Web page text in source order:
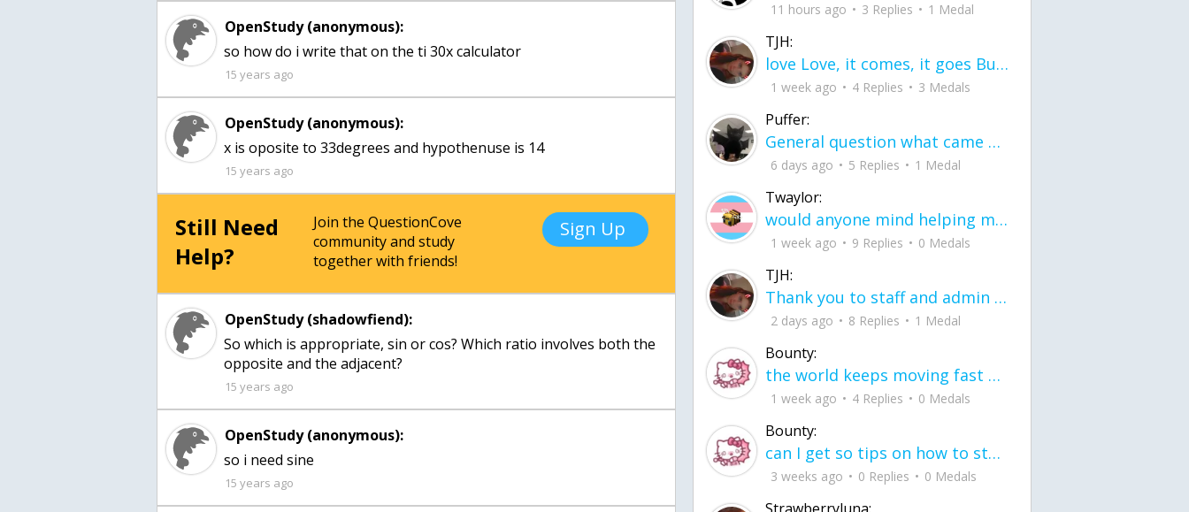
OpenStudy (anonymous):
so how do i write that on the ti 30x calculator
15 years ago
OpenStudy (anonymous):
x is oposite to 33degrees and hypothenuse is 14
15 years ago
Still Need
Help?
Join the QuestionCove
community and study
together with friends!
Sign Up
OpenStudy (shadowfiend):
So which is appropriate, sin or cos? Which ratio involves both the
opposite and the adjacent?
15 years ago
OpenStudy (anonymous):
so i need sine
15 years ago
11 hours ago 3 Replies 1 Medal
TJH:
love Love, it comes, it goes But what if it stayed stayed in the silence the storm stayed when the world was loud for me it's different; it left when it was
1 week ago 4 Replies 3 Medals
Puffer:
General question what came first the chicken or the egg itu2019s a trick question
6 days ago 5 Replies 1 Medal
Twaylor:
would anyone mind helping me fix this in my code
1 week ago 9 Replies 0 Medals
TJH:
Thank you to staff and admin for keeping this place running
2 days ago 8 Replies 1 Medal
Bounty:
the world keeps moving fast and I'm stuck in a time lapse all I need is a minute
1 week ago 4 Replies 0 Medals
Bounty:
can I get so tips on how to start my journey into semi-realism art also on how to
3 weeks ago 0 Replies 0 Medals